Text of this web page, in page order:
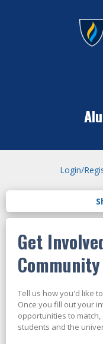
Login/
Get
Community
Tell us how you'd like
Once you fill out your
opportunities to
students and the